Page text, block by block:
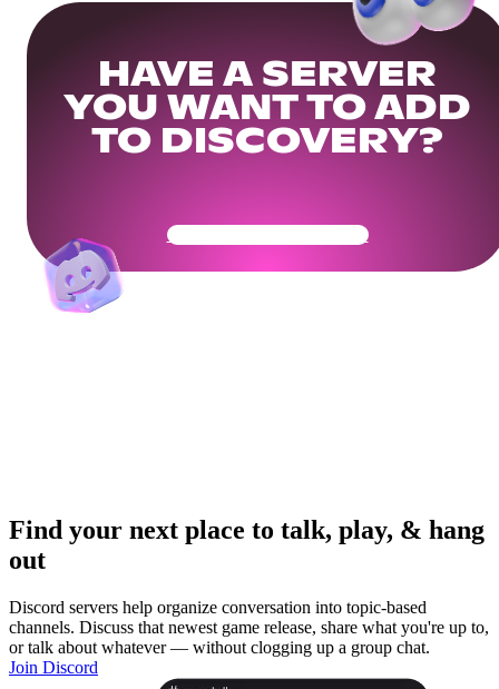
HAVE A SERVER
YOU WANT TO ADD
TO DISCOVERY?
Get Your Community Ready
Find your next place to talk, play, & hang
out
Discord servers help organize conversation into topic-based
channels. Discuss that newest game release, share what you're up to,
or talk about whatever — without clogging up a group chat.
Join Discord